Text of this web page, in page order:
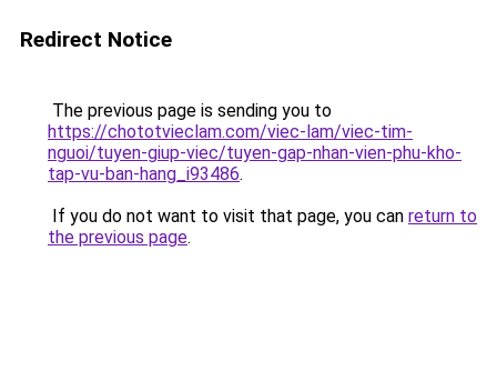
Redirect Notice
The previous page is sending you to
https://chototvieclam.com/viec-lam/viec-tim-
nguoi/tuyen-giup-viec/tuyen-gap-nhan-vien-phu-kho-
tap-vu-ban-hang_i93486.
If you do not want to visit that page, you can return to
the previous page.